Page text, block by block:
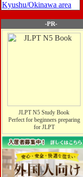
Kyushu/Okinawa area
-PR-
JLPT N5 Study Book
Perfect for beginners preparing
for JLPT